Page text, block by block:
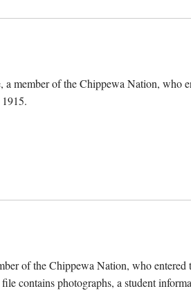
member of the Chippewa Nation, who
of the Chippewa Nation, who entered
contains photographs, a student